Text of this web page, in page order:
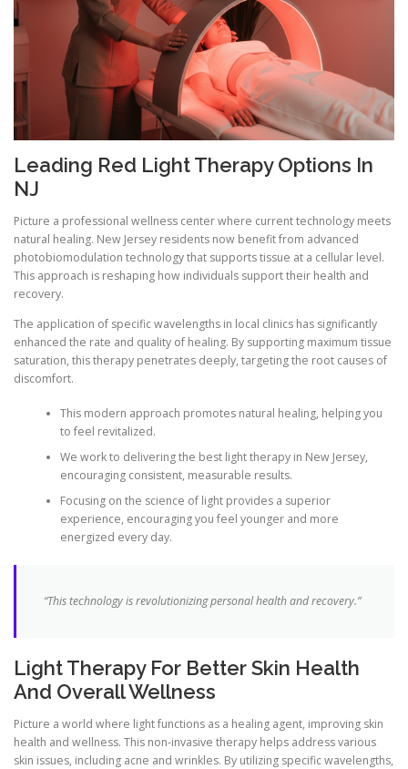
Leading Red Light Therapy Options In
NJ
Picture a professional wellness center where current technology meets
natural healing. New Jersey residents now benefit from advanced
photobiomodulation technology that supports tissue at a cellular level.
This approach is reshaping how individuals support their health and
recovery.
The application of specific wavelengths in local clinics has significantly
enhanced the rate and quality of healing. By supporting maximum tissue
saturation, this therapy penetrates deeply, targeting the root causes of
discomfort.
This modern approach promotes natural healing, helping you
to feel revitalized.
We work to delivering the best light therapy in New Jersey,
encouraging consistent, measurable results.
Focusing on the science of light provides a superior
experience, encouraging you feel younger and more
energized every day.
“This technology is revolutionizing personal health and recovery.”
Light Therapy For Better Skin Health
And Overall Wellness
Picture a world where light functions as a healing agent, improving skin
health and wellness. This non-invasive therapy helps address various
skin issues, including acne and wrinkles. By utilizing specific wavelengths,